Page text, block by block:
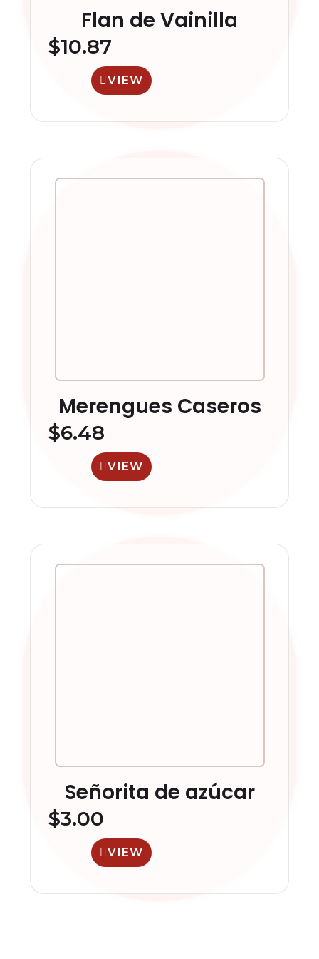
Flan de Vainilla
$10.87
VIEW
Merengues Caseros
$6.48
VIEW
Señorita de azúcar
$3.00
VIEW